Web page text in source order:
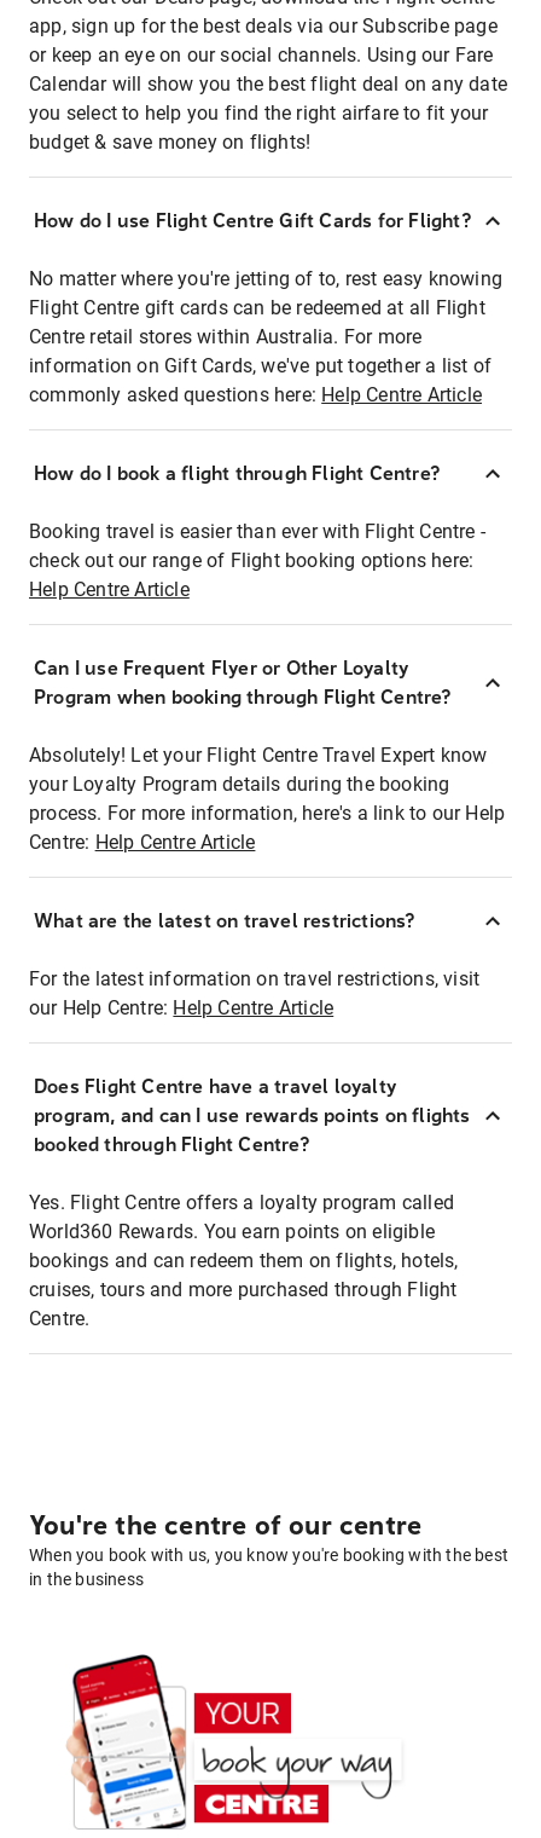
app, sign up for the best deals via our Subscribe page
or keep an eye on our social channels. Using our Fare
Calendar will show you the best flight deal on any date
you select to help you find the right airfare to fit your
budget & save money on flights!
How do I use Flight Centre Gift Cards for Flight?
No matter where you're jetting of to, rest easy knowing
Flight Centre gift cards can be redeemed at all Flight
Centre retail stores within Australia. For more
information on Gift Cards, we've put together a list of
commonly asked questions here: Help Centre Article
How do I book a flight through Flight Centre?
Booking travel is easier than ever with Flight Centre -
check out our range of Flight booking options here:
Help Centre Article
Can I use Frequent Flyer or Other Loyalty
Program when booking through Flight Centre?
Absolutely! Let your Flight Centre Travel Expert know
your Loyalty Program details during the booking
process. For more information, here's a link to our Help
Centre: Help Centre Article
What are the latest on travel restrictions?
For the latest information on travel restrictions, visit
our Help Centre: Help Centre Article
Does Flight Centre have a travel loyalty
program, and can I use rewards points on flights
booked through Flight Centre?
Yes. Flight Centre offers a loyalty program called
World360 Rewards. You earn points on eligible
bookings and can redeem them on flights, hotels,
cruises, tours and more purchased through Flight
Centre.
You're the centre of our centre
When you book with us, you know you're booking with the best
in the business